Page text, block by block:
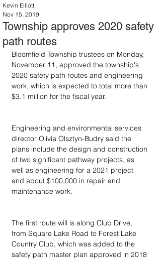
Township approves 2020 safety
path routes
Kevin Elliott
Nov 15, 2019
Bloomfield Township trustees on Monday,
November 11, approved the township's
2020 safety path routes and engineering
work, which is expected to total more than
$3.1 million for the fiscal year.
Engineering and environmental services
director Olivia Olsztyn-Budry said the
plans include the design and construction
of two significant pathway projects, as
well as engineering for a 2021 project
and about $100,000 in repair and
maintenance work.
The first route will is along Club Drive,
from Square Lake Road to Forest Lake
Country Club, which was added to the
safety path master plan approved in 2018